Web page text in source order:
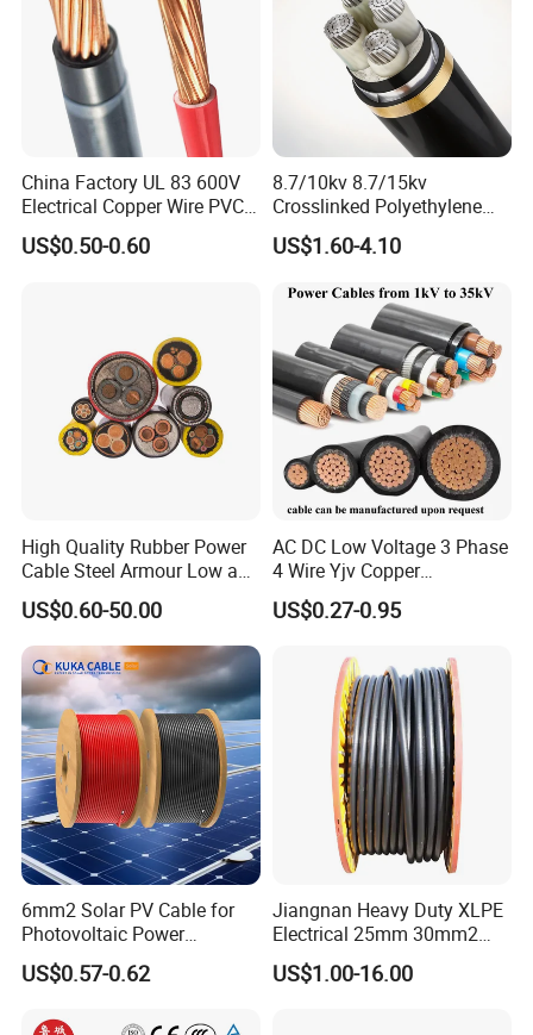
China Factory UL 83 600V
Electrical Copper Wire PVC
Insulated 14 10 8 6 4 AWG
Thhn Nylon Sheath Thw
US$0.50-0.60
8.7/10kv 8.7/15kv
Crosslinked Polyethylene
Insulated Power Cable
Electrical Wires
US$1.60-4.10
High Quality Rubber Power
Cable Steel Armour Low and
Medium Voltage Electric
Cable Aluminum Insulated
Pvcarmoured Electrical
Cable with Steel Wire CE
US$0.60-50.00
AC DC Low Voltage 3 Phase
4 Wire Yjv Copper
Conductor 25 35 50 70 95
mm Yjlv Aluminum Core
Armoured Underground
Electrical Power Cable
US$0.27-0.95
6mm2 Solar PV Cable for
Photovoltaic Power
Systems
US$0.57-0.62
Jiangnan Heavy Duty XLPE
Electrical 25mm 30mm2
35mm 70mm 240mm2
Italian Copper Electric
US$1.00-16.00